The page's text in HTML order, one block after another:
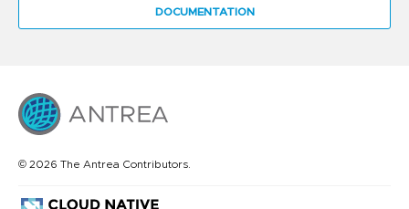
DOCUMENTATION
© 2026 The Antrea Contributors.